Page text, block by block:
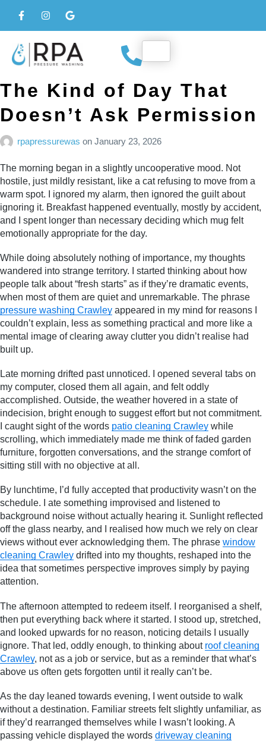
The Kind of Day That
Doesn’t Ask Permission
rpapressurewas on January 23, 2026
The morning began in a slightly uncooperative mood. Not
hostile, just mildly resistant, like a cat refusing to move from a
warm spot. I ignored my alarm, then ignored the guilt about
ignoring it. Breakfast happened eventually, mostly by accident,
and I spent longer than necessary deciding which mug felt
emotionally appropriate for the day.
While doing absolutely nothing of importance, my thoughts
wandered into strange territory. I started thinking about how
people talk about “fresh starts” as if they’re dramatic events,
when most of them are quiet and unremarkable. The phrase
pressure washing Crawley appeared in my mind for reasons I
couldn’t explain, less as something practical and more like a
mental image of clearing away clutter you didn’t realise had
built up.
Late morning drifted past unnoticed. I opened several tabs on
my computer, closed them all again, and felt oddly
accomplished. Outside, the weather hovered in a state of
indecision, bright enough to suggest effort but not commitment.
I caught sight of the words patio cleaning Crawley while
scrolling, which immediately made me think of faded garden
furniture, forgotten conversations, and the strange comfort of
sitting still with no objective at all.
By lunchtime, I’d fully accepted that productivity wasn’t on the
schedule. I ate something improvised and listened to
background noise without actually hearing it. Sunlight reflected
off the glass nearby, and I realised how much we rely on clear
views without ever acknowledging them. The phrase window
cleaning Crawley drifted into my thoughts, reshaped into the
idea that sometimes perspective improves simply by paying
attention.
The afternoon attempted to redeem itself. I reorganised a shelf,
then put everything back where it started. I stood up, stretched,
and looked upwards for no reason, noticing details I usually
ignore. That led, oddly enough, to thinking about roof cleaning
Crawley, not as a job or service, but as a reminder that what’s
above us often gets forgotten until it really can’t be.
As the day leaned towards evening, I went outside to walk
without a destination. Familiar streets felt slightly unfamiliar, as
if they’d rearranged themselves while I wasn’t looking. A
passing vehicle displayed the words driveway cleaning